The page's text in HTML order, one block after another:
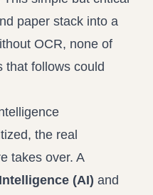
paper stack into a
OCR, none of
that follows could
the real
takes over. A
(AI) and